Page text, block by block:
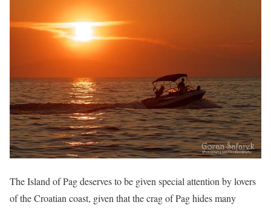
The Island of Pag deserves to be given special attention by lovers
of the Croatian coast, given that the crag of Pag hides many